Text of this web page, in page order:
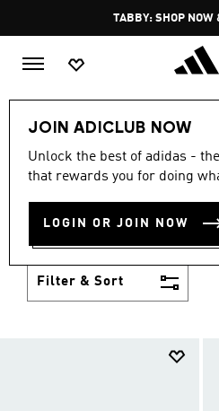
TABBY: SHOP NOW
JOIN ADICLUB NOW
Unlock the best of adidas -
that rewards you for doing
LOGIN OR JOIN NOW
Kids Shoes
SHOES
Growth spurt? New sport?
adidas has got you covered
Filter & Sort